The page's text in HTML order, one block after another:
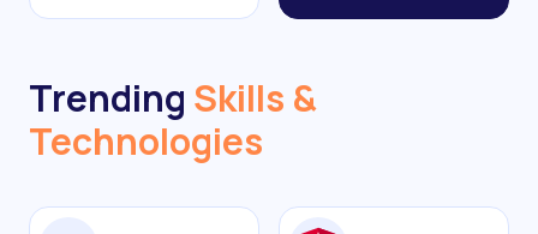
Trending Skills &
Technologies